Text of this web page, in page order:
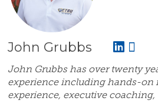
John Grubbs
John Grubbs has over twenty
experience including hands-on
experience, executive